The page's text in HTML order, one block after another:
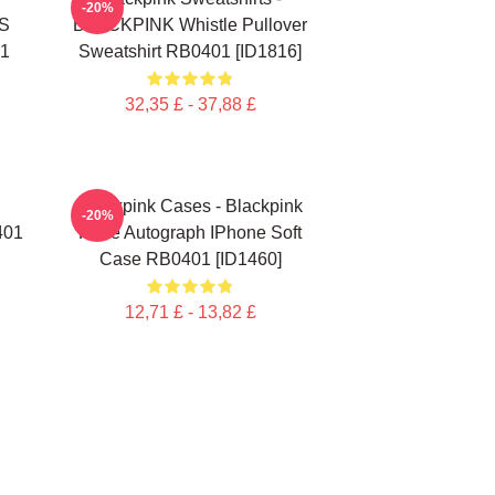
BLACKPINK Whistle Pullover
Sweatshirt RB0401 [ID1816]
32,35 £ - 37,88 £
-20%
Blackpink Cases - Blackpink
Rosè Autograph IPhone Soft
Case RB0401 [ID1460]
12,71 £ - 13,82 £
-20%